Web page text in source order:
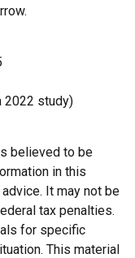
2022 study)
believed to be
in this
It may not be
tax penalties.
for specific
This material